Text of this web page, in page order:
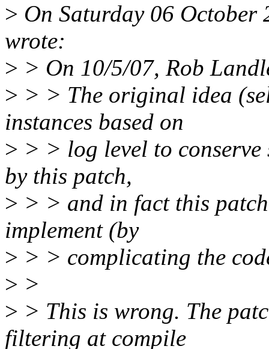
> On Saturday 06 October
wrote:
> > On 10/5/07, Rob
> > > The original idea
instances based on
> > > log level to
by this patch,
> > > and in fact this
implement (by
> > > complicating the
> >
> > This is wrong. The
filtering at compile